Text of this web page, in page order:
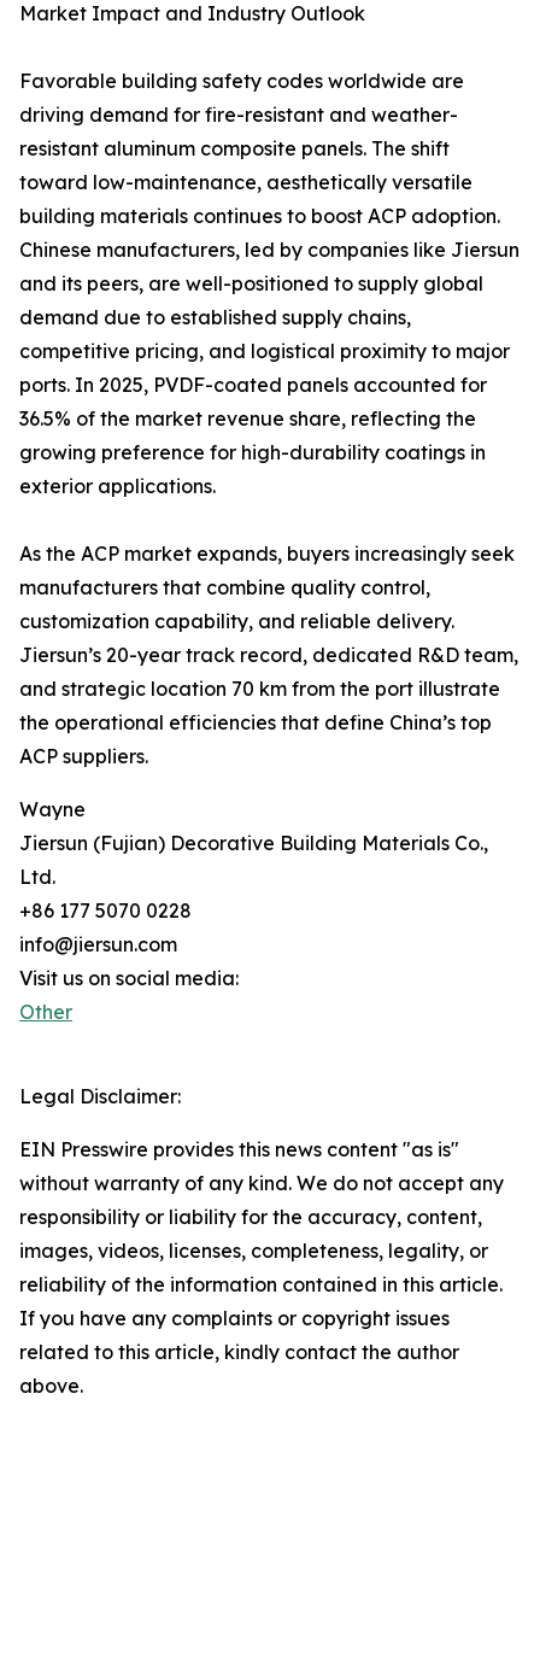
Market Impact and Industry Outlook
Favorable building safety codes worldwide are
driving demand for fire-resistant and weather-
resistant aluminum composite panels. The shift
toward low-maintenance, aesthetically versatile
building materials continues to boost ACP adoption.
Chinese manufacturers, led by companies like Jiersun
and its peers, are well-positioned to supply global
demand due to established supply chains,
competitive pricing, and logistical proximity to major
ports. In 2025, PVDF-coated panels accounted for
36.5% of the market revenue share, reflecting the
growing preference for high-durability coatings in
exterior applications.
As the ACP market expands, buyers increasingly seek
manufacturers that combine quality control,
customization capability, and reliable delivery.
Jiersun’s 20-year track record, dedicated R&D team,
and strategic location 70 km from the port illustrate
the operational efficiencies that define China’s top
ACP suppliers.
Wayne
Jiersun (Fujian) Decorative Building Materials Co.,
Ltd.
+86 177 5070 0228
info@jiersun.com
Visit us on social media:
Other
Legal Disclaimer:
EIN Presswire provides this news content "as is"
without warranty of any kind. We do not accept any
responsibility or liability for the accuracy, content,
images, videos, licenses, completeness, legality, or
reliability of the information contained in this article.
If you have any complaints or copyright issues
related to this article, kindly contact the author
above.